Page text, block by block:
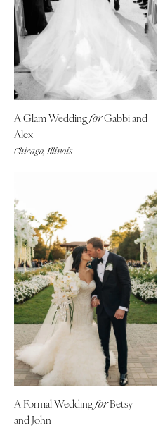
A Glam WeddingforGabbi and
Alex
Chicago, Illinois
A Formal WeddingforBetsy
and John